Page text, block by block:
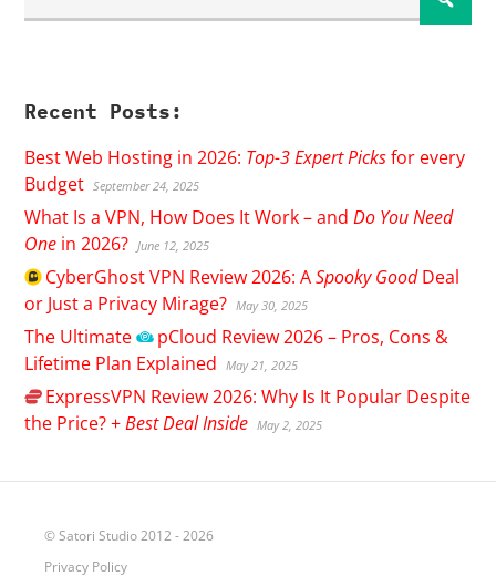
Recent Posts:
Best Web Hosting in 2026: Top-3 Expert Picksfor every
Budget September 24, 2025
What Is a VPN, How Does It Work – andDo You Need
One in 2026? June 12, 2025
CyberGhostVPN Review 2026: ASpooky GoodDeal
or Just a Privacy Mirage? May 30, 2025
The Ultimate pCloud Review 2026 – Pros, Cons &
Lifetime Plan Explained
May 21, 2025
ExpressVPN Review 2026: Why Is It Popular Despite
the Price? +Best Deal Inside May 2, 2025
© Satori Studio 2012 - 2026
Privacy Policy